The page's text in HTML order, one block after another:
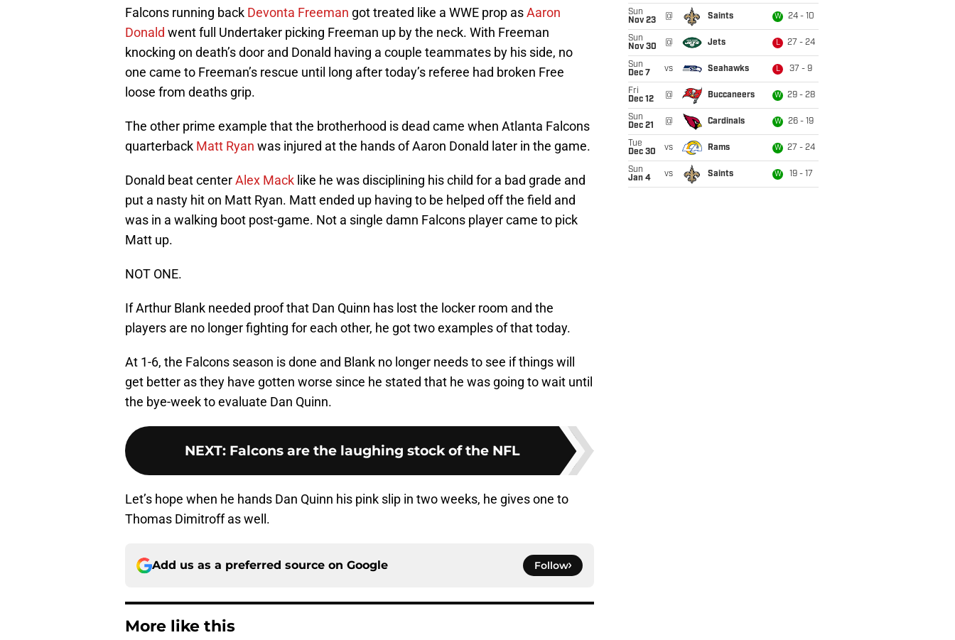
Falcons running back Devonta Freeman got treated like a WWE prop asAaron
Donald went full Undertaker picking Freeman up by the neck. With Freeman
knocking on death’s door and Donald having a couple teammates by his side, no
one came to Freeman’s rescue until long after today’s referee had broken Free
loose from deaths grip.
The other prime example that the brotherhood is dead came when Atlanta Falcons
quarterback Matt Ryan was injured at the hands of Aaron Donald later in the game.
Donald beat centerAlex Mack like he was disciplining his child for a bad grade and
put a nasty hit on Matt Ryan. Matt ended up having to be helped off the field and
was in a walking boot post-game. Not a single damn Falcons player came to pick
Matt up.
NOT ONE.
If Arthur Blank needed proof that Dan Quinn has lost the locker room and the
players are no longer fighting for each other, he got two examples of that today.
At 1-6, the Falcons season is done and Blank no longer needs to see if things will
get better as they have gotten worse since he stated that he was going to wait until
the bye-week to evaluate Dan Quinn.
NEXT: Falcons are the laughing stock of the NFL
Let’s hope when he hands Dan Quinn his pink slip in two weeks, he gives one to
Thomas Dimitroff as well.
Add us as a preferred source on Google Follow
More like this
Sun
Nov 23
@ Saints W 24 - 10
Sun
Nov 30
@ Jets L 27 - 24
Sun
Dec 7
vs Seahawks L 37 - 9
Fri
Dec 12
@ Buccaneers W 29 - 28
Sun
Dec 21
@ Cardinals W 26 - 19
Tue
Dec 30
vs Rams W 27 - 24
Sun
Jan 4
vs Saints W 19 - 17